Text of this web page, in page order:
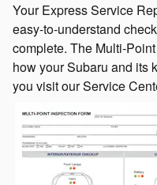
Your Express Service
easy-to-understand
complete. The Multi-
how your Subaru and its
you visit our Service